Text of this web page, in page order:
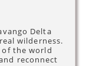
Delta
wilderness.
of the world
reconnect